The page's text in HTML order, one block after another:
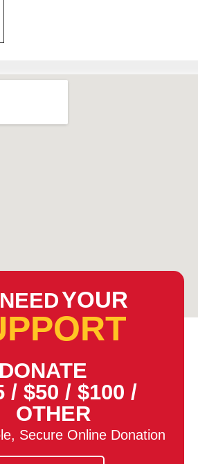
YOUR
DONATE
/ $50 / $100 /
OTHER
Secure Online Donation